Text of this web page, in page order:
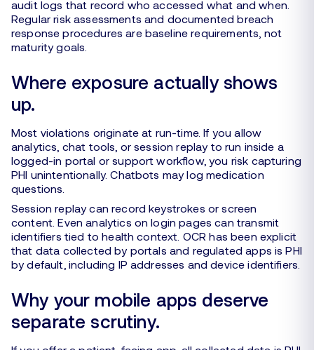
audit logs that record who accessed what and when.
Regular risk assessments and documented breach
response procedures are baseline requirements, not
maturity goals.
Where exposure actually shows
up.
Most violations originate at run-time. If you allow
analytics, chat tools, or session replay to run inside a
logged-in portal or support workflow, you risk capturing
PHI unintentionally. Chatbots may log medication
questions.
Session replay can record keystrokes or screen
content. Even analytics on login pages can transmit
identifiers tied to health context. OCR has been explicit
that data collected by portals and regulated apps is PHI
by default, including IP addresses and device identifiers.
Why your mobile apps deserve
separate scrutiny.